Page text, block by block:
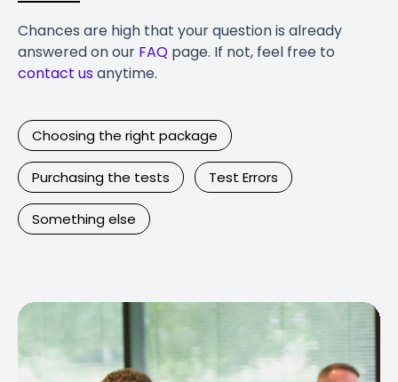
Chances are high that your question is already
answered on our FAQ page. If not, feel free to
contact usanytime.
Choosing the right package
Purchasing the tests Test Errors
Something else